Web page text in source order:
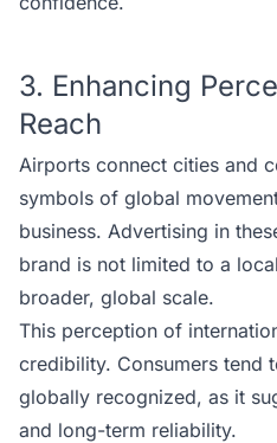
3. Enhancing
Reach
Airports connect cities and
symbols of global
business. Advertising in
brand is not limited to a
broader, global scale.
This perception of
credibility. Consumers tend
globally recognized, as it
and long-term reliability.